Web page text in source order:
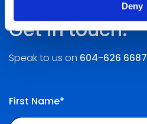
Deny
Get in touch.
Speak to us on 604-626 6687
First Name*